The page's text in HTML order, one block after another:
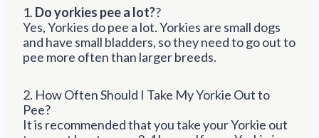
1. Do yorkies pee a lot??
Yes, Yorkies do pee a lot. Yorkies are small dogs
and have small bladders, so they need to go out to
pee more often than larger breeds.
2. How Often Should I Take My Yorkie Out to
Pee?
It is recommended that you take your Yorkie out